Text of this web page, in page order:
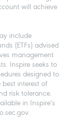
will achieve
include
(ETFs) advised
management
Inspire seeks to
designed to
interest of
risk tolerance.
in Inspire’s